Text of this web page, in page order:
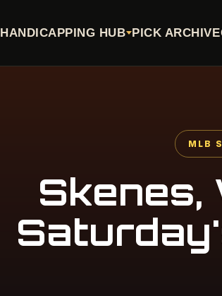
HANDICAPPING HUB PICK ARCHIVE
MLB
Skenes,